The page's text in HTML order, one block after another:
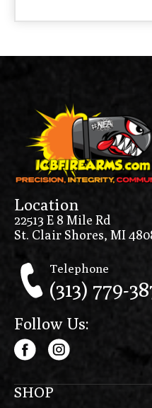
Location
22513 E 8 Mile Rd
St. Clair Shores, MI
Telephone
(313) 779-
Follow Us:
SHOP